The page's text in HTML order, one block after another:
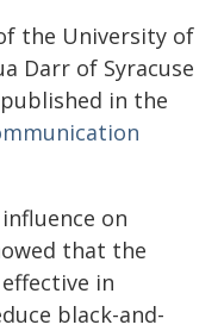
the University of
Darr of Syracuse
in the
on
that the
in
black-and-